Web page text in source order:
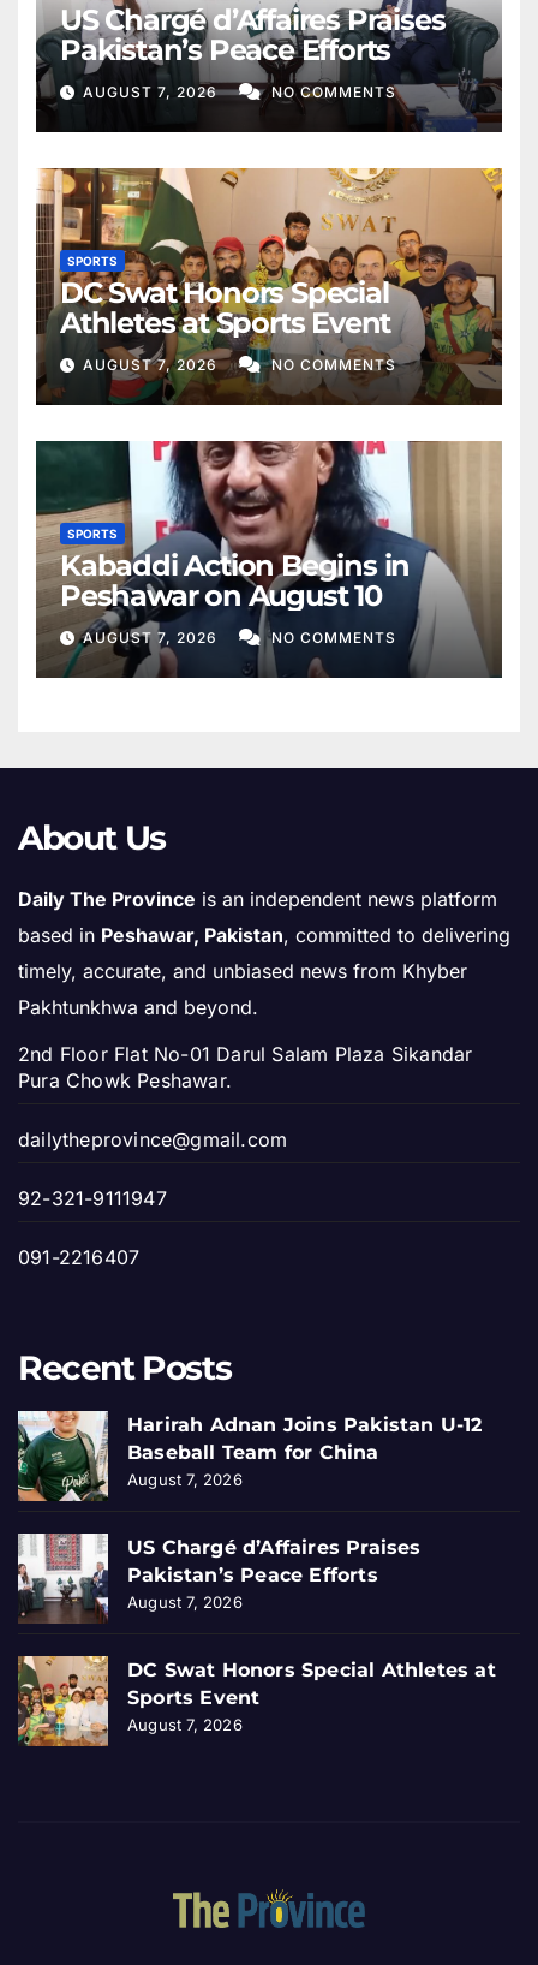
US Chargé d’Affaires Praises
Pakistan’s Peace Efforts
AUGUST 7, 2026 NO COMMENTS
SPORTS
DC Swat Honors Special
Athletes at Sports Event
AUGUST 7, 2026 NO COMMENTS
SPORTS
Kabaddi Action Begins in
Peshawar on August 10
AUGUST 7, 2026 NO COMMENTS
About Us
Daily The Province is an independent news platform
based in Peshawar, Pakistan, committed to delivering
timely, accurate, and unbiased news from Khyber
Pakhtunkhwa and beyond.
2nd Floor Flat No-01 Darul Salam Plaza Sikandar
Pura Chowk Peshawar.
dailytheprovince@gmail.com
92-321-9111947
091-2216407
Recent Posts
Harirah Adnan Joins Pakistan U-12
Baseball Team for China
August 7, 2026
US Chargé d’Affaires Praises
Pakistan’s Peace Efforts
August 7, 2026
DC Swat Honors Special Athletes at
Sports Event
August 7, 2026